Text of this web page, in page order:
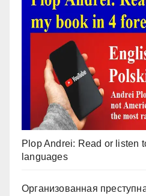
Plop Andrei: Read or listen
languages
Организованная